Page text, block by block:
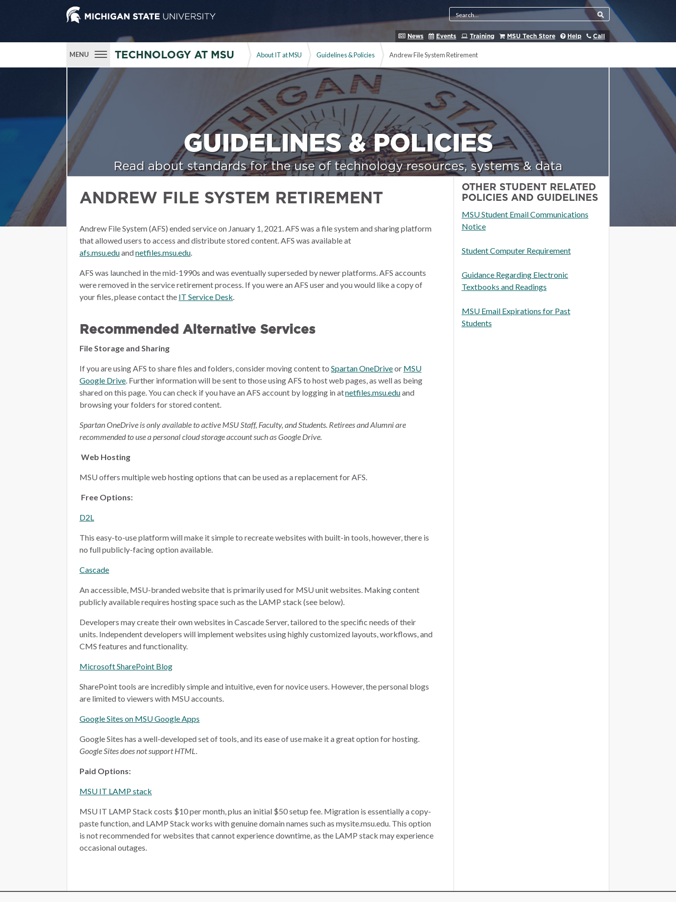
Search Tool
News Events Training MSU Tech Store Help Call
MENU TECHNOLOGY AT MSU About IT at MSU Guidelines & Policies Andrew File System Retirement
GUIDELINES & POLICIES
Read about standards for the use of technology resources, systems & data
ANDREW FILE SYSTEM RETIREMENT
Andrew File System (AFS) ended service on January 1, 2021. AFS was a file system and sharing platform
that allowed users to access and distribute stored content. AFS was available at
afs.msu.eduandnetfiles.msu.edu.
AFS was launched in the mid-1990s and was eventually superseded by newer platforms. AFS accounts
were removed in the service retirement process. If you were an AFS user and you would like a copy of
your files, please contact the IT Service Desk.
Recommended Alternative Services
File Storage and Sharing
If you are using AFS to share files and folders, consider moving content to Spartan OneDriveor MSU
Google Drive. Further information will be sent to those using AFS to host web pages, as well as being
shared on this page.You can check if you have an AFS account by logging in atnetfiles.msu.eduand
browsing your folders for stored content.
Spartan OneDrive is only available to active MSU Staff, Faculty, and Students. Retirees and Alumni are
recommended to use a personal cloud storage account such as Google Drive.
Web Hosting
MSU offers multiple web hosting options that can be used as a replacement for AFS.
Free Options:
D2L
This easy-to-use platform will make it simple to recreate websites with built-in tools, however, there is
no full publicly-facing option available.
Cascade
An accessible, MSU-branded website that is primarily used for MSU unit websites. Making content
publicly available requires hosting space such as the LAMP stack (see below).
Developers may create their own websites in Cascade Server, tailored to the specific needs of their
units. Independent developers will implement websites using highly customized layouts, workflows, and
CMS features and functionality.
Microsoft SharePoint Blog
SharePoint tools are incredibly simple and intuitive, even for novice users. However, the personal blogs
are limited to viewers with MSU accounts.
Google Sites on MSU Google Apps
Google Sites has a well-developed set of tools, and its ease of use make it a great option for hosting.
Google Sites does not support HTML.
Paid Options:
MSU IT LAMP stack
MSU IT LAMP Stack costs $10 per month, plus an initial $50 setup fee. Migration is essentially a copy-
paste function, and LAMP Stack works with genuine domain names such as mysite.msu.edu. This option
is not recommended for websites that cannot experience downtime, as the LAMP stack may experience
occasional outages.
OTHER STUDENT RELATED
POLICIES AND GUIDELINES
MSU Student Email Communications
Notice
Student Computer Requirement
Guidance Regarding Electronic
Textbooks and Readings
MSU Email Expirations for Past
Students